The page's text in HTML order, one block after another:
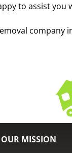
to assist
company
OUR MISSION